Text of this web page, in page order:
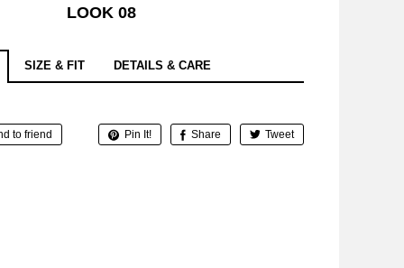
LOOK 08
SIZE & FIT DETAILS & CARE
Tweet
Share
Pin It!
to friend